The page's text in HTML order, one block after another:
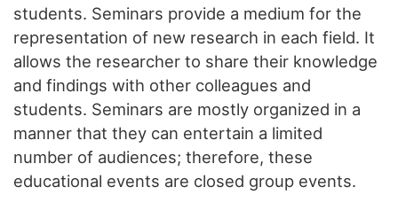
students. Seminars provide a medium for the
representation of new research in each field. It
allows the researcher to share their knowledge
and findings with other colleagues and
students. Seminars are mostly organized in a
manner that they can entertain a limited
number of audiences; therefore, these
educational events are closed group events.